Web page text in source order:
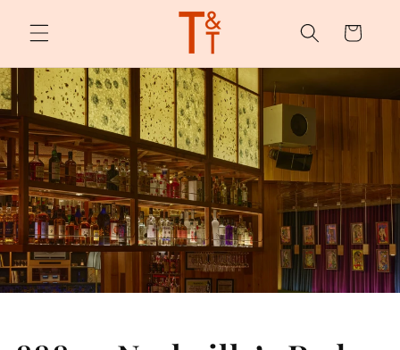
content
Cart